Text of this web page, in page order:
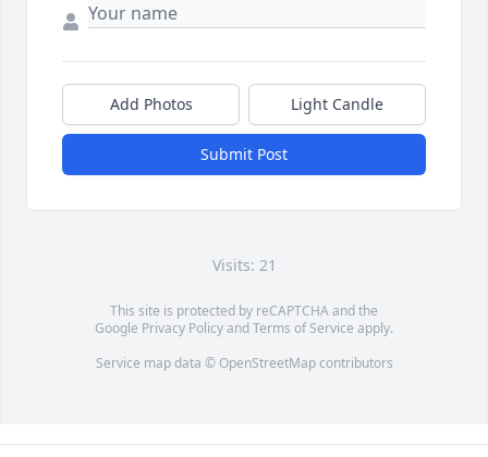
Add Photos Light Candle
Submit Post
Visits: 21
This site is protected by reCAPTCHA and the
Google Privacy PolicyandTerms of Service apply.
Service map data © OpenStreetMapcontributors